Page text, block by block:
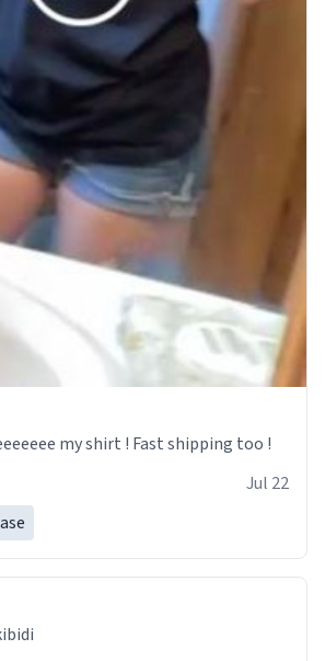
my shirt ! Fast shipping too !
Jul 22